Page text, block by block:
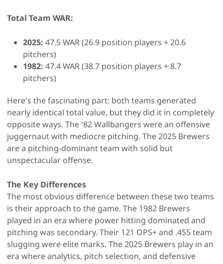
Total Team WAR:
2025: 47.5 WAR (26.9 position players + 20.6
pitchers)
1982: 47.4 WAR (38.7 position players + 8.7
pitchers)
Here's the fascinating part: both teams generated
nearly identical total value, but they did it in completely
opposite ways. The '82 Wallbangers were an offensive
juggernaut with mediocre pitching. The 2025 Brewers
are a pitching-dominant team with solid but
unspectacular offense.
The Key Differences
The most obvious difference between these two teams
is their approach to the game. The 1982 Brewers
played in an era where power hitting dominated and
pitching was secondary. Their 121 OPS+ and .455 team
slugging were elite marks. The 2025 Brewers play in an
era where analytics, pitch selection, and defensive